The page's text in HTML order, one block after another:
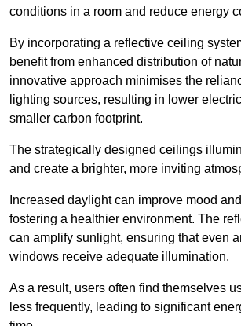
conditions in a room and reduce energy
By incorporating a reflective ceiling
benefit from enhanced distribution of
innovative approach minimises the
lighting sources, resulting in lower
smaller carbon footprint.
The strategically designed ceilings
and create a brighter, more inviting
Increased daylight can improve mood
fostering a healthier environment. The
can amplify sunlight, ensuring that even
windows receive adequate illumination.
As a result, users often find themselves
less frequently, leading to significant